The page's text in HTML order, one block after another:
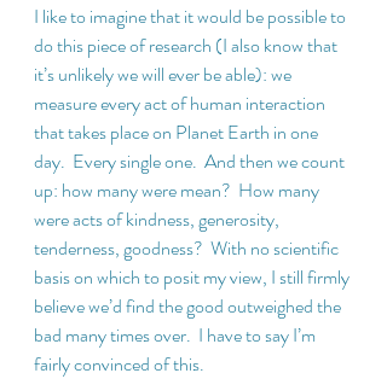
I like to imagine that it would be possible to
do this piece of research (I also know that
it’s unlikely we will ever be able): we
measure every act of human interaction
that takes place on Planet Earth in one
day.  Every single one.  And then we count
up: how many were mean?  How many
were acts of kindness, generosity,
tenderness, goodness?  With no scientific
basis on which to posit my view, I still firmly
believe we’d find the good outweighed the
bad many times over.  I have to say I’m
fairly convinced of this.